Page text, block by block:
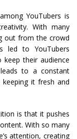
YouTubers is
With many
out from the crowd
led to YouTubers
keep their audience
to a constant
it fresh and
is that it pushes
With so many
attention, creating